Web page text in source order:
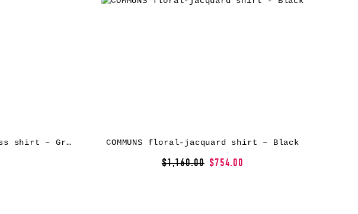
COMMUNS floral-print collarless shirt – Grey COMMUNS floral-jacquard shirt – Black
$1,160.00 $754.00